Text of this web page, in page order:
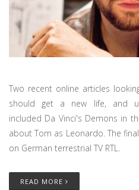
Two recent online articles
should get a new life, and
included Da Vinci's Demons in
about Tom as Leonardo. The
on German terrestrial TV RTL.
READ MORE